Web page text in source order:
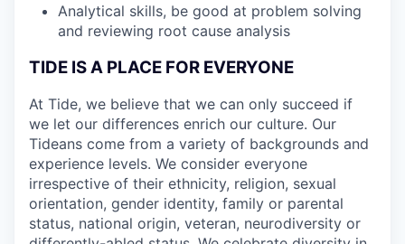
Analytical skills, be good at problem solving
and reviewing root cause analysis
TIDE IS A PLACE FOR EVERYONE
At Tide, we believe that we can only succeed if
we let our differences enrich our culture. Our
Tideans come from a variety of backgrounds and
experience levels. We consider everyone
irrespective of their ethnicity, religion, sexual
orientation, gender identity, family or parental
status, national origin, veteran, neurodiversity or